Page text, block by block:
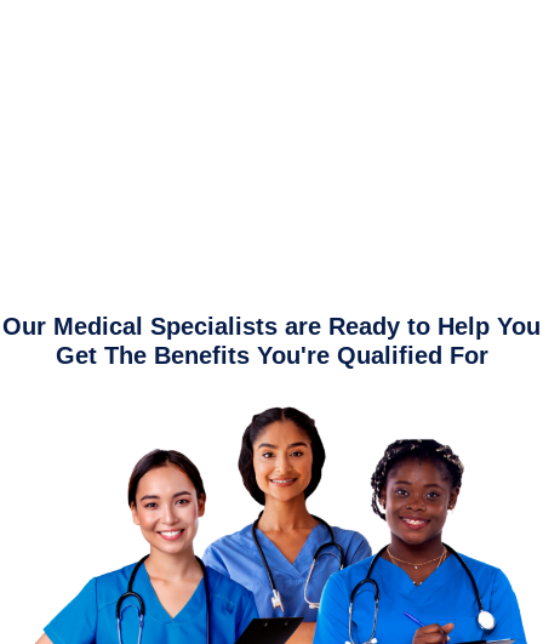
Our Medical Specialists are Ready to Help You
Get The Benefits You're Qualified For